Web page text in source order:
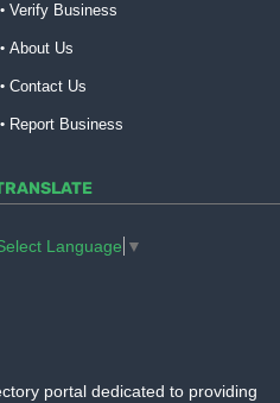
Verify Business
About Us
Contact Us
Report Business
Language ▼
portal dedicated to providing